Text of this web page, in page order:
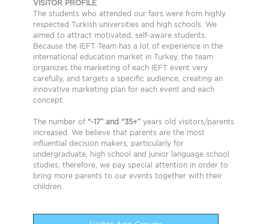
VISITOR PROFILE
The students who attended our fairs were from highly
respected Turkish universities and high schools. We
aimed to attract motivated, self-aware students.
Because the IEFT Team has a lot of experience in the
international education market in Turkey, the team
organizes the marketing of each IEFT event very
carefully, and targets a specific audience, creating an
innovative marketing plan for each event and each
concept.
The number of “-17” and “35+” years old visitors/parents
increased. We believe that parents are the most
influential decision makers, particularly for
undergraduate, high school and junior language school
studies; therefore, we pay special attention in order to
bring more parents to our events together with their
children.